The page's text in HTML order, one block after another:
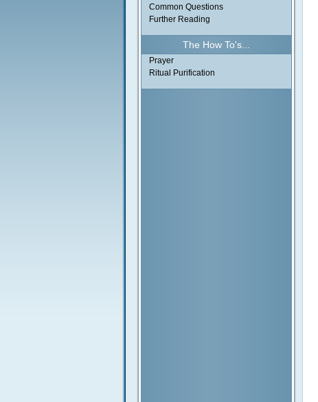
Common Questions
Further Reading
The How To's...
Prayer
Ritual Purification